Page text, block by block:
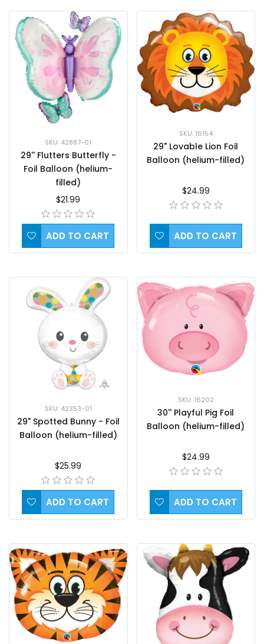
SKU: 42887-01
29'' Flutters Butterfly -
Foil Balloon (helium-
filled)
$21.99
ADD TO CART
SKU: 16154
29" Lovable Lion Foil
Balloon (helium-filled)
$24.99
ADD TO CART
SKU: 42353-01
29" Spotted Bunny - Foil
Balloon (helium-filled)
$25.99
ADD TO CART
SKU: 16202
30'' Playful Pig Foil
Balloon (helium-filled)
$24.99
ADD TO CART